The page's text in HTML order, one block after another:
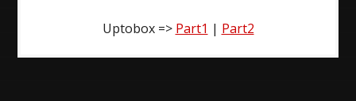
Uptobox => Part1 | Part2